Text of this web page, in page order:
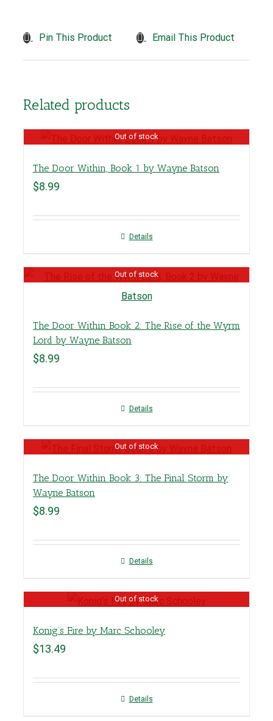
Pin This Product Email This Product
Related products
Out of stock
The Door Within, Book 1 by Wayne Batson
$8.99
Details
Out of stock
The Door Within Book 2: The Rise of the Wyrm
Lord by Wayne Batson
$8.99
Details
Out of stock
The Door Within Book 3: The Final Storm by
Wayne Batson
$8.99
Details
Out of stock
Konig’s Fire by Marc Schooley
$13.49
Details